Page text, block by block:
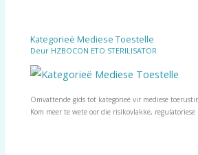
Kategorieë Mediese Toestelle
Deur HZBOCON ETO STERILISATOR
Omvattende gids tot kategorieë vir mediese
Kom meer te wete oor die risikovlakke,